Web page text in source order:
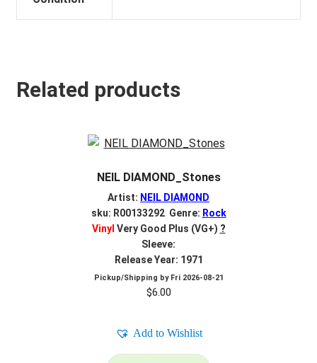
Related products
NEIL DIAMOND_Stones
Artist: NEIL DIAMOND
sku: R00133292 Genre: Rock
Vinyl Very Good Plus (VG+) ?
Sleeve:
Release Year: 1971
Pickup/Shipping by Fri 2026-08-21
$6.00
Add to Wishlist